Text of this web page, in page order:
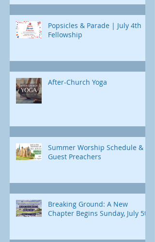
Popsicles & Parade | July 4th
Fellowship
After-Church Yoga
Summer Worship Schedule &
Guest Preachers
Breaking Ground: A New
Chapter Begins Sunday, July 5th